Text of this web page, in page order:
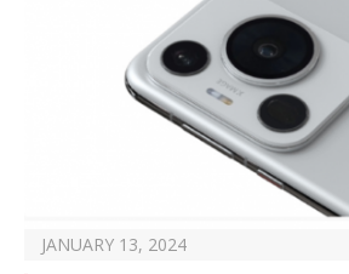
JANUARY 13, 2024